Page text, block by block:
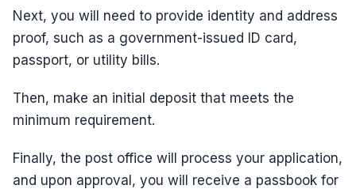
Next, you will need to provide identity and address
proof, such as a government-issued ID card,
passport, or utility bills.
Then, make an initial deposit that meets the
minimum requirement.
Finally, the post office will process your application,
and upon approval, you will receive a passbook for